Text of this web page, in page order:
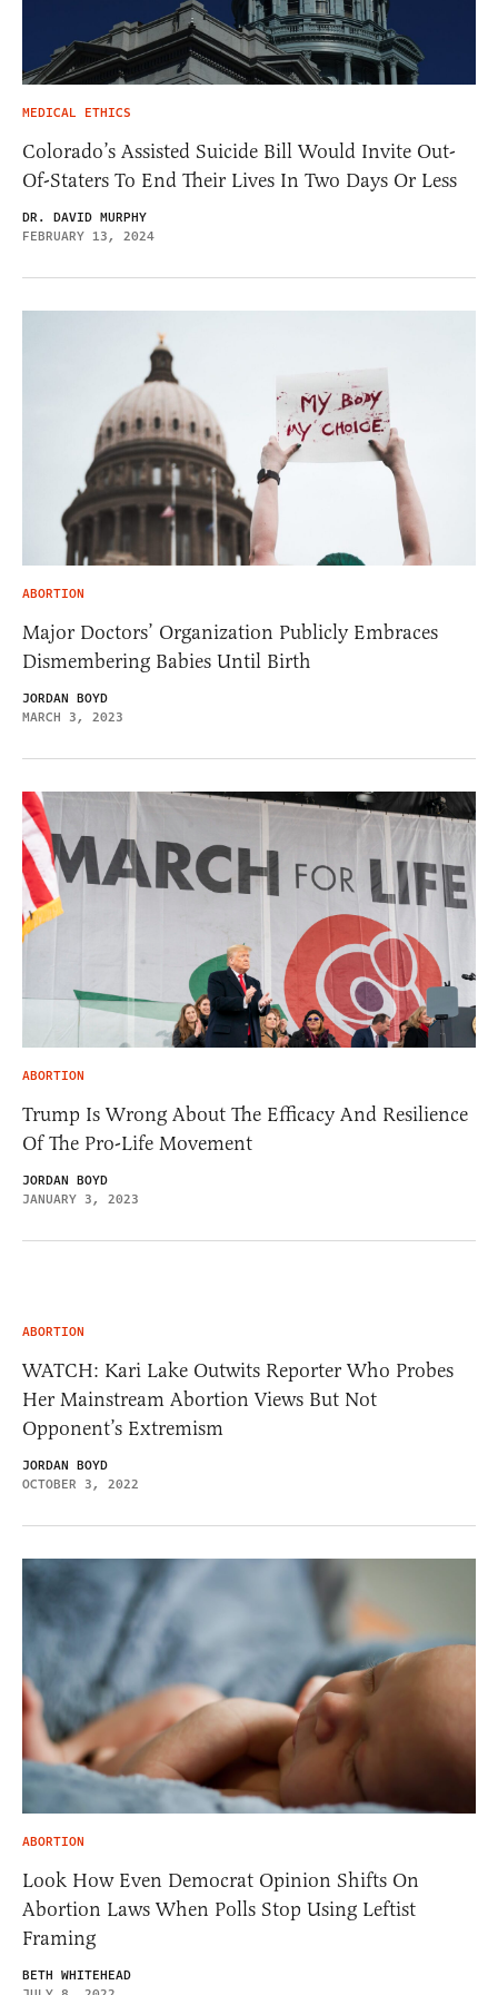
MEDICAL ETHICS
Colorado’s Assisted Suicide Bill Would Invite Out-
Of-Staters To End Their Lives In Two Days Or Less
DR. DAVID MURPHY
FEBRUARY 13, 2024
ABORTION
Major Doctors’ Organization Publicly Embraces
Dismembering Babies Until Birth
JORDAN BOYD
MARCH 3, 2023
ABORTION
Trump Is Wrong About The Efficacy And Resilience
Of The Pro-Life Movement
JORDAN BOYD
JANUARY 3, 2023
ABORTION
WATCH: Kari Lake Outwits Reporter Who Probes
Her Mainstream Abortion Views But Not
Opponent’s Extremism
JORDAN BOYD
OCTOBER 3, 2022
ABORTION
Look How Even Democrat Opinion Shifts On
Abortion Laws When Polls Stop Using Leftist
Framing
BETH WHITEHEAD